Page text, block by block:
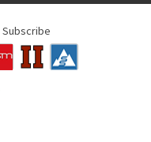
Subscribe